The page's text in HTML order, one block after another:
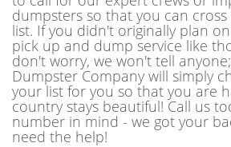
dumpsters so that you can
list. If you didn't originally plan
pick up and dump service like
don't worry, we won't tell
Dumpster Company will simply
your list for you so that you are
country stays beautiful! Call us
number in mind - we got your
need the help!